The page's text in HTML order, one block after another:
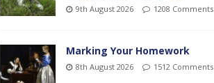
9th August 2026 1208 Comments
Marking Your Homework
8th August 2026 1512 Comments